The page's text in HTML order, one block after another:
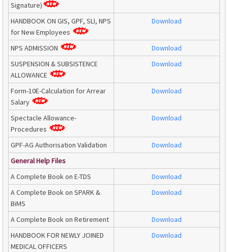
Signature)
HANDBOOK ON GIS, GPF, SLI, NPS
for New Employees
Download
NPS ADMISSION
Download
SUSPENSION & SUBSISTENCE
ALLOWANCE
Download
Form-10E-Calculation for Arrear
Salary
Download
Spectacle Allowance-
Procedures
Download
GPF-AG Authorisation Validation
Download
General Help Files
A Complete Book on E-TDS
Download
A Complete Book on SPARK &
BiMS
Download
A Complete Book on Retirement
Download
HANDBOOK FOR NEWLY JOINED
MEDICAL OFFICERS
Download